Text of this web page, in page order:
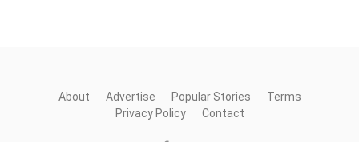
About Advertise Popular Stories
Terms
Privacy Policy
Contact